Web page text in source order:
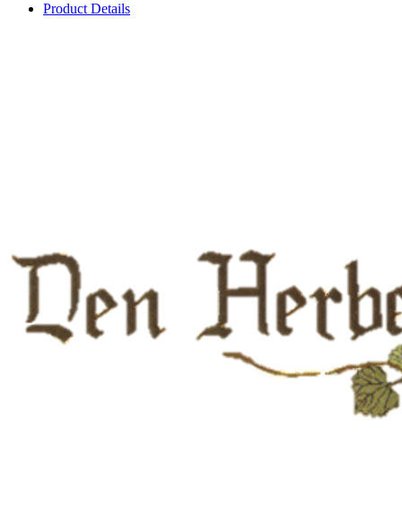
Product Details